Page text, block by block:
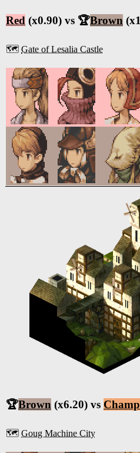
Red (x0.90) vs 🏆Brown
🗺️ Gate of Lesalia Castle
🏆Brown (x6.20) vs
🗺️ Goug Machine City